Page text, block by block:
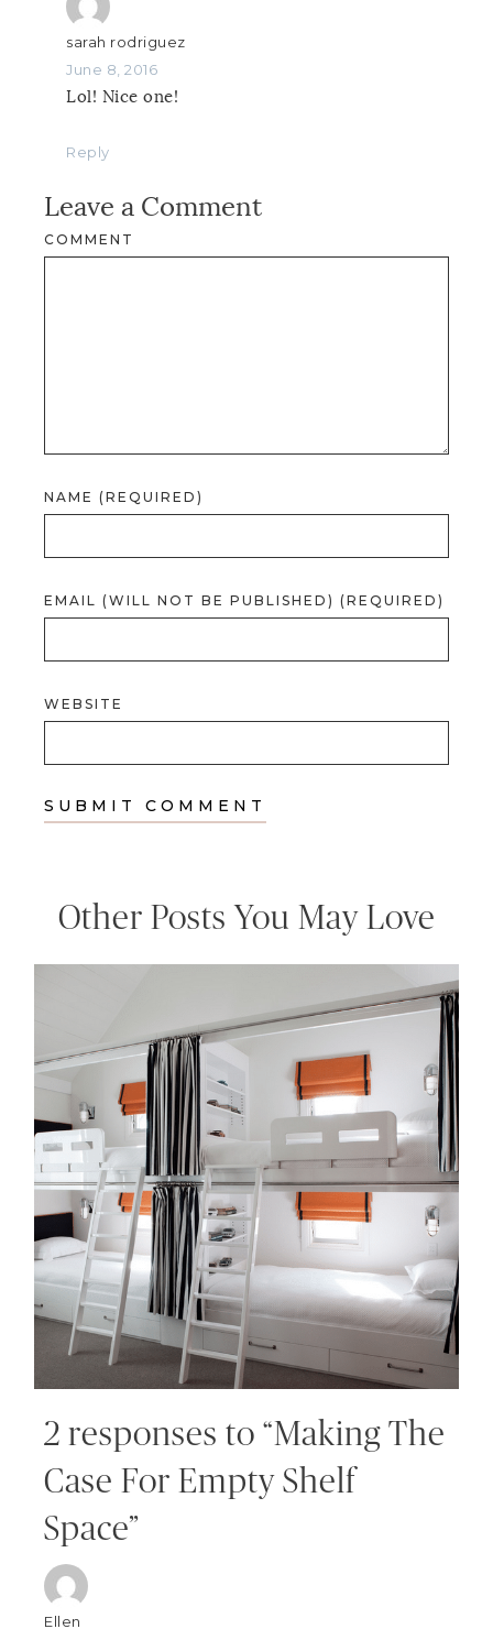
sarah rodriguez
June 8, 2016
Lol! Nice one!
Reply
Leave a Comment
COMMENT
NAME (REQUIRED)
EMAIL (WILL NOT BE PUBLISHED) (REQUIRED)
WEBSITE
Other Posts You May Love
2 responses to “Making The
Case For Empty Shelf
Space”
Ellen